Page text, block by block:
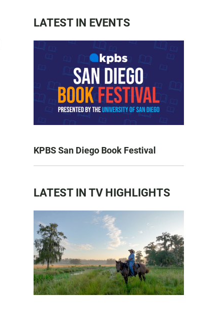
LATEST IN EVENTS
KPBS San Diego Book Festival
LATEST IN TV HIGHLIGHTS